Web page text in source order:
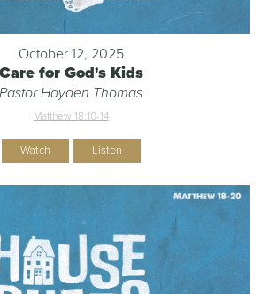
October 12, 2025
Care for God's Kids
Pastor Hayden Thomas
Matthew 18:10-14
Watch Listen